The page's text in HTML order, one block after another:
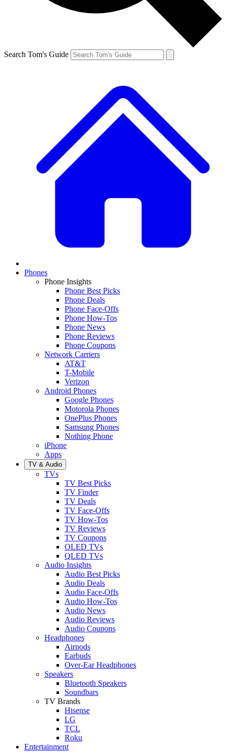
Search Tom's Guide
Phones
Phone Insights
Phone Best Picks
Phone Deals
Phone Face-Offs
Phone How-Tos
Phone News
Phone Reviews
Phone Coupons
Network Carriers
AT&T
T-Mobile
Verizon
Android Phones
Google Phones
Motorola Phones
OnePlus Phones
Samsung Phones
Nothing Phone
iPhone
Apps
TV & Audio
TVs
TV Best Picks
TV Finder
TV Deals
TV Face-Offs
TV How-Tos
TV Reviews
TV Coupons
OLED TVs
QLED TVs
Audio Insights
Audio Best Picks
Audio Deals
Audio Face-Offs
Audio How-Tos
Audio News
Audio Reviews
Audio Coupons
Headphones
Airpods
Earbuds
Over-Ear Headphones
Speakers
Bluetooth Speakers
Soundbars
TV Brands
Hisense
LG
TCL
Roku
Entertainment